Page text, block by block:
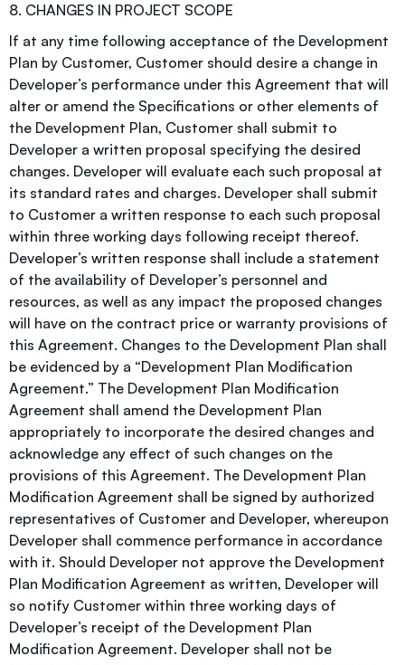
8. CHANGES IN PROJECT SCOPE
If at any time following acceptance of the Development
Plan by Customer, Customer should desire a change in
Developer’s performance under this Agreement that will
alter or amend the Specifications or other elements of
the Development Plan, Customer shall submit to
Developer a written proposal specifying the desired
changes. Developer will evaluate each such proposal at
its standard rates and charges. Developer shall submit
to Customer a written response to each such proposal
within three working days following receipt thereof.
Developer’s written response shall include a statement
of the availability of Developer’s personnel and
resources, as well as any impact the proposed changes
will have on the contract price or warranty provisions of
this Agreement. Changes to the Development Plan shall
be evidenced by a “Development Plan Modification
Agreement.” The Development Plan Modification
Agreement shall amend the Development Plan
appropriately to incorporate the desired changes and
acknowledge any effect of such changes on the
provisions of this Agreement. The Development Plan
Modification Agreement shall be signed by authorized
representatives of Customer and Developer, whereupon
Developer shall commence performance in accordance
with it. Should Developer not approve the Development
Plan Modification Agreement as written, Developer will
so notify Customer within three working days of
Developer’s receipt of the Development Plan
Modification Agreement. Developer shall not be